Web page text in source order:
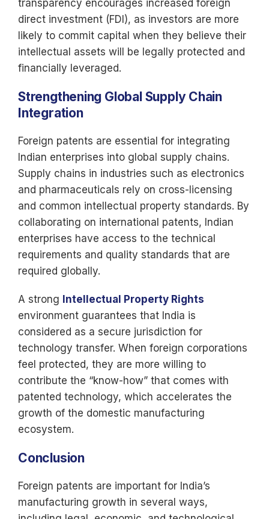
transparency encourages increased foreign
direct investment (FDI), as investors are more
likely to commit capital when they believe their
intellectual assets will be legally protected and
financially leveraged.
Strengthening Global Supply Chain
Integration
Foreign patents are essential for integrating
Indian enterprises into global supply chains.
Supply chains in industries such as electronics
and pharmaceuticals rely on cross-licensing
and common intellectual property standards. By
collaborating on international patents, Indian
enterprises have access to the technical
requirements and quality standards that are
required globally.
A strong Intellectual Property Rights
environment guarantees that India is
considered as a secure jurisdiction for
technology transfer. When foreign corporations
feel protected, they are more willing to
contribute the “know-how” that comes with
patented technology, which accelerates the
growth of the domestic manufacturing
ecosystem.
Conclusion
Foreign patents are important for India’s
manufacturing growth in several ways,